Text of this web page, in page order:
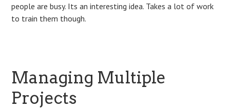
people are busy. Its an interesting idea. Takes a lot of work
to train them though.
Managing Multiple
Projects